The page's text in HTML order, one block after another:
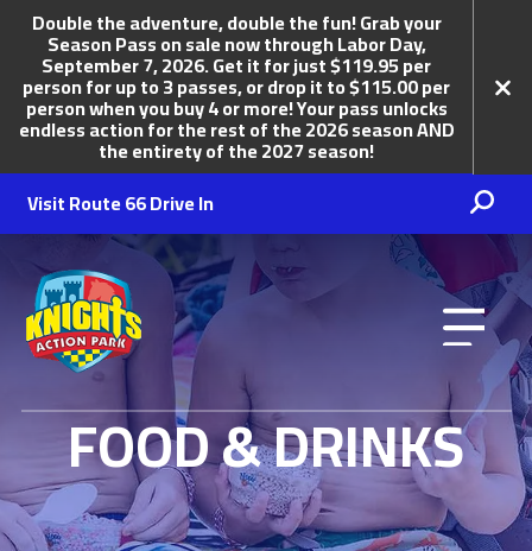
Double the adventure, double the fun! Grab your
Season Pass on sale now through Labor Day,
September 7, 2026. Get it for just $119.95 per
person for up to 3 passes, or drop it to $115.00 per
person when you buy 4 or more! Your pass unlocks
endless action for the rest of the 2026 season AND
the entirety of the 2027 season!
Visit Route 66 Drive In
Knights Action Park
FOOD & DRINKS